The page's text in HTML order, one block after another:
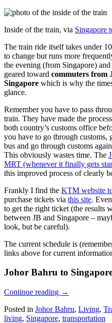
Inside of the train, via Singapore
The train ride itself takes under
to change but runs more
the evening (from Singapore)
geared toward commuters from
Singapore which is why the
glance.
Remember you have to pass
train. They have made the
both country’s customs office
you have to go through customs,
bus and go through customs
This obviously wastes time. The
MRT (whenever it finally gets
this improved process of clearly
Frankly I find the KTM website
purchase tickets via this site.
to get the right ticket (the results
between JB and Singapore –
look, but be careful).
The current schedule is
links above for current
Johor Bahru to
Continue reading →
Posted in Johor Bahru, Living,
living, Singapore, transportation